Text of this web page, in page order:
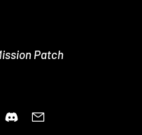
Patch
Discord